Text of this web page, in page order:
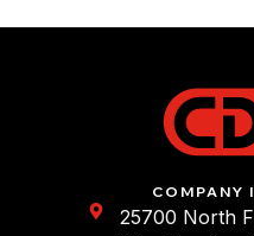
COMPANY
25700 North